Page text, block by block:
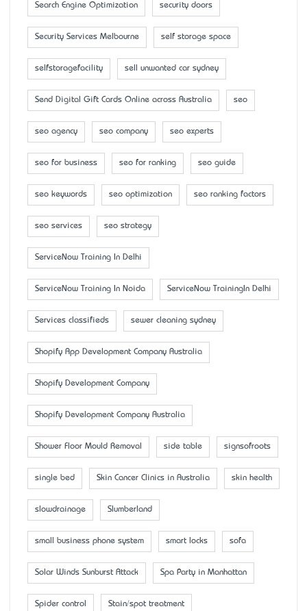
Search Engine Optimization security doors
Security Services Melbourne self storage space
selfstoragefacility sell unwanted car sydney
Send Digital Gift Cards Online across Australia seo
seo agency seo company seo experts
seo for business seo for ranking seo guide
seo keywords seo optimization seo ranking factors
seo services seo strategy
ServiceNow Training In Delhi
ServiceNow Training In Noida ServiceNow TrainingIn Delhi
Services classifieds sewer cleaning sydney
Shopify App Development Company Australia
Shopify Development Company
Shopify Development Company Australia
Shower Floor Mould Removal side table signsofroots
single bed Skin Cancer Clinics in Australia skin health
slowdrainage Slumberland
small business phone system smart locks sofa
Solar Winds Sunburst Attack Spa Party in Manhattan
Spider control Stain/spot treatment